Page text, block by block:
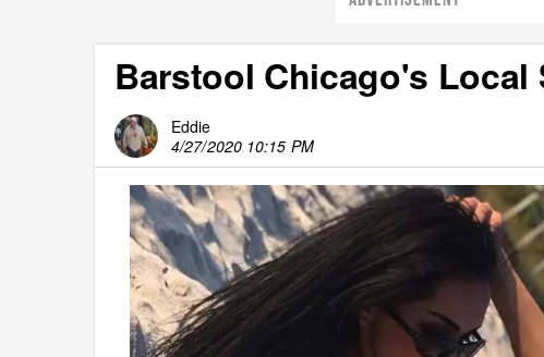
Barstool Chicago's Local
Eddie
4/27/2020 10:15 PM